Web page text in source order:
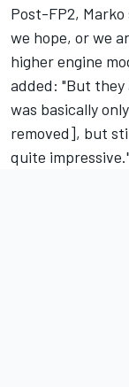
Post-FP2,
we hope, or we
higher engine
added: "But
was basically
removed], but
quite impressive."